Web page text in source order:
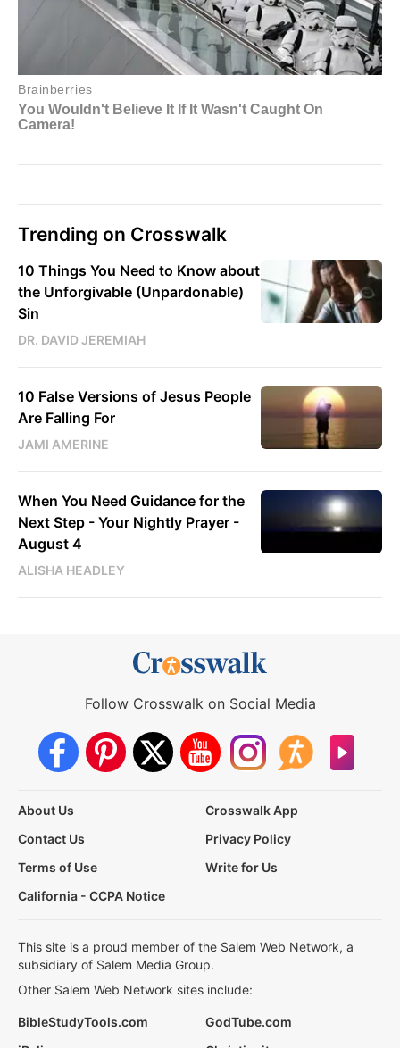
Trending on Crosswalk
10 Things You Need to Know about
the Unforgivable (Unpardonable)
Sin
DR. DAVID JEREMIAH
10 False Versions of Jesus People
Are Falling For
JAMI AMERINE
When You Need Guidance for the
Next Step - Your Nightly Prayer -
August 4
ALISHA HEADLEY
Follow Crosswalk on Social Media
About Us
Crosswalk App
Contact Us
Privacy Policy
Terms of Use
Write for Us
California - CCPA Notice
This site is a proud member of the Salem Web Network, a
subsidiary of Salem Media Group.
Other Salem Web Network sites include:
BibleStudyTools.com
GodTube.com